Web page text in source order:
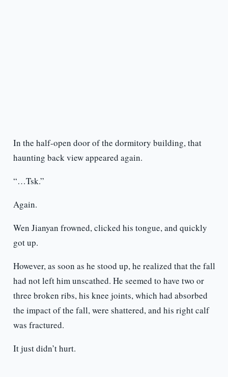
In the half-open door of the dormitory building, that
haunting back view appeared again.
“…Tsk.”
Again.
Wen Jianyan frowned, clicked his tongue, and quickly
got up.
However, as soon as he stood up, he realized that the fall
had not left him unscathed. He seemed to have two or
three broken ribs, his knee joints, which had absorbed
the impact of the fall, were shattered, and his right calf
was fractured.
It just didn’t hurt.